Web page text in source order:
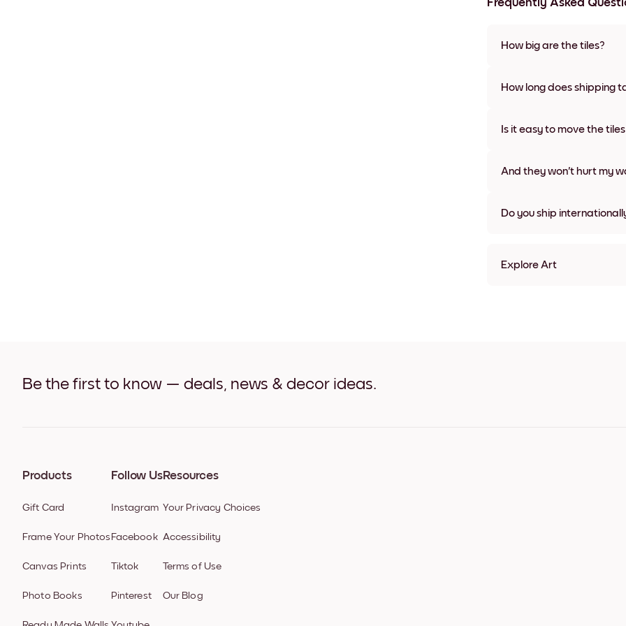
Frequently Asked
How big are the tiles?
frame colors, including
How long does shipping
We will update you with a
Is it easy to move the
damage
And they won't hurt my
Do you ship
Explore Art
Be the first to know — deals, news & decor ideas.
Products
Gift Card
Frame Your Photos
Canvas Prints
Photo Books
Follow Us
Instagram
Facebook
Tiktok
Pinterest
Resources
Your Privacy Choices
Accessibility
Terms of Use
Our Blog